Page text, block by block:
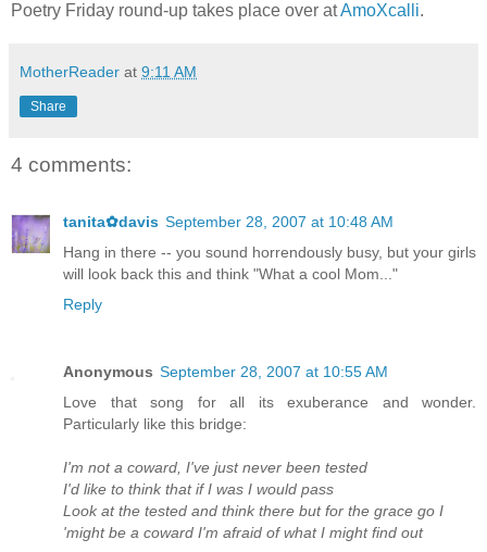
Poetry Friday round-up takes place over atAmoXcalli.
MotherReader at 9:11 AM
Share
4 comments:
tanita✿davis September 28, 2007 at 10:48 AM
Hang in there -- you sound horrendously busy, but your girls
will look back this and think "What a cool Mom..."
Reply
Anonymous September 28, 2007 at 10:55 AM
Love that song for all its exuberance and wonder.
Particularly like this bridge:
I'm not a coward, I've just never been tested
I'd like to think that if I was I would pass
Look at the tested and think there but for the grace go I
'might be a coward I'm afraid of what I might find out